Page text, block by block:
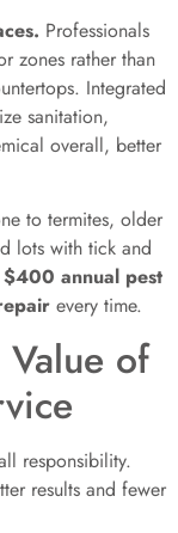
Professionals
zones rather than
Integrated
sanitation,
overall, better
to termites, older
lots with tick and
$400 annual pest
every time.
of
responsibility.
results and fewer